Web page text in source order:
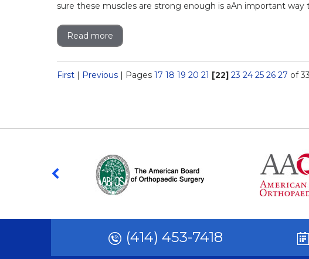
sure these muscles are strong enough is aAn important
Read more
First | Previous | Pages 17 18 19 20 21 [22] 23 24 25 26 27 of 33
(414) 453-7418